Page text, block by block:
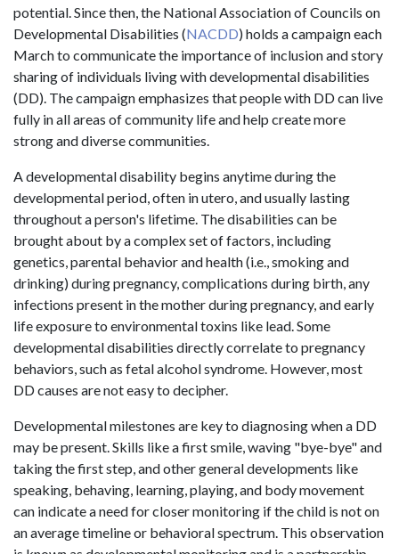
potential. Since then, the National Association of Councils on
Developmental Disabilities (NACDD) holds a campaign each
March to communicate the importance of inclusion and story
sharing of individuals living with developmental disabilities
(DD). The campaign emphasizes that people with DD can live
fully in all areas of community life and help create more
strong and diverse communities.
A developmental disability begins anytime during the
developmental period, often in utero, and usually lasting
throughout a person's lifetime. The disabilities can be
brought about by a complex set of factors, including
genetics, parental behavior and health (i.e., smoking and
drinking) during pregnancy, complications during birth, any
infections present in the mother during pregnancy, and early
life exposure to environmental toxins like lead. Some
developmental disabilities directly correlate to pregnancy
behaviors, such as fetal alcohol syndrome. However, most
DD causes are not easy to decipher.
Developmental milestones are key to diagnosing when a DD
may be present. Skills like a first smile, waving "bye-bye" and
taking the first step, and other general developments like
speaking, behaving, learning, playing, and body movement
can indicate a need for closer monitoring if the child is not on
an average timeline or behavioral spectrum. This observation